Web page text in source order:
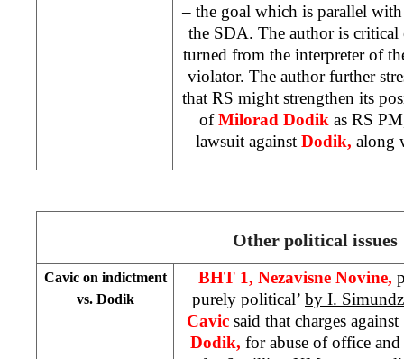
– the goal which is parallel
the SDA. The author is
turned from the interpreter of
violator. The author further
that RS might strengthen its
ofMilorad Dodik as RS
lawsuit against Dodik, along
Other political issues
Cavic on indictment
vs. Dodik
BHT 1, Nezavisne Novine,
purely political’ by I.
Cavic said that charges
Dodik, for abuse of office